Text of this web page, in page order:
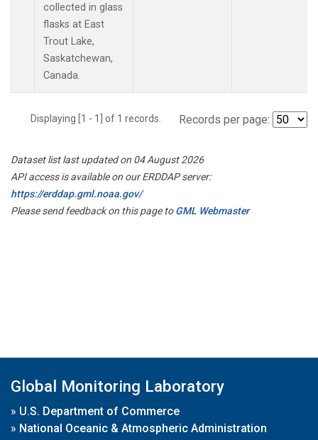
collected in glass
flasks at East
Trout Lake,
Saskatchewan,
Canada.
Displaying [1 - 1] of 1 records. Records per page:
Dataset list last updated on 04 August 2026
API access is available on our ERDDAP server:
https://erddap.gml.noaa.gov/
Please send feedback on this page toGML Webmaster
Global Monitoring Laboratory
» U.S. Department of Commerce
» National Oceanic & Atmospheric Administration